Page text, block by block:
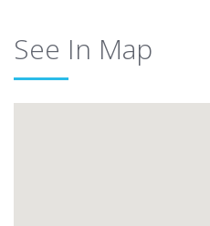
See In Map